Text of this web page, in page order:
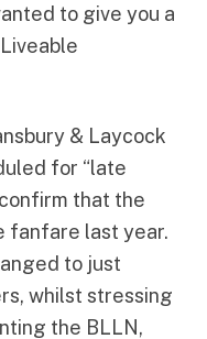
to give you a
& Laycock
for “late
that the
fanfare last year.
to just
whilst stressing
the BLLN,